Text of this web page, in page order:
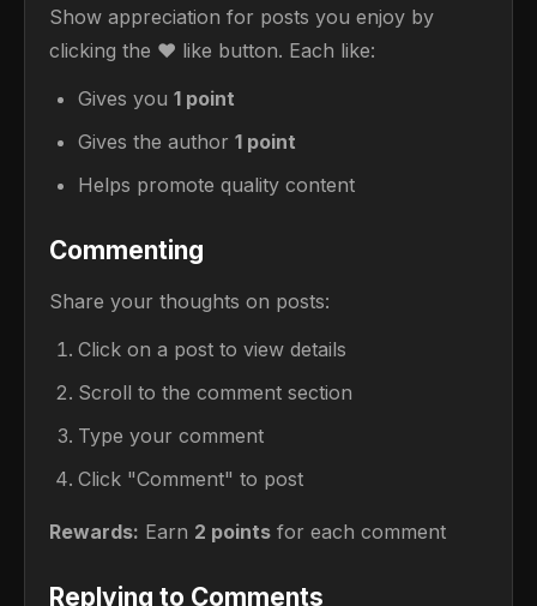
Show appreciation for posts you enjoy by
clicking the ❤️ like button. Each like:
Gives you 1 point
Gives the author 1 point
Helps promote quality content
Commenting
Share your thoughts on posts:
Click on a post to view details
Scroll to the comment section
Type your comment
Click "Comment" to post
Rewards: Earn 2 points for each comment
Replying to Comments